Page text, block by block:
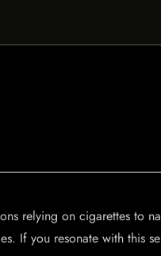
relying on cigarettes to
If you resonate with this